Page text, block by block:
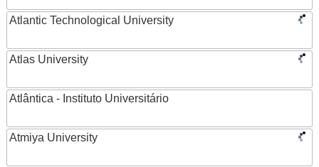
Atlantic Technological University
Atlas University
Atlântica - Instituto Universitário
Atmiya University